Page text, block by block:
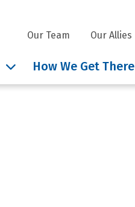
How We Get There
Our Team Our Allies